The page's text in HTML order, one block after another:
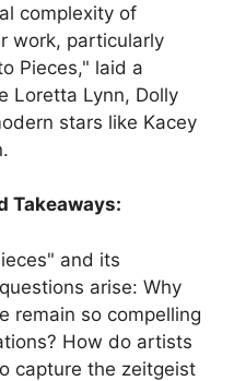
complexity of
work, particularly
Pieces," laid a
Loretta Lynn, Dolly
stars like Kacey
Takeaways:
and its
arise: Why
remain so compelling
How do artists
capture the zeitgeist